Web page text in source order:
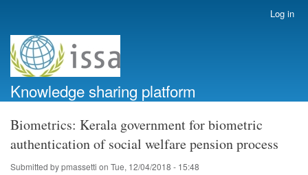
account
menu
Log in
Knowledge sharing platform
Biometrics: Kerala government for biometric
authentication of social welfare pension process
Submitted bypmassetti on Tue, 12/04/2018 - 15:48